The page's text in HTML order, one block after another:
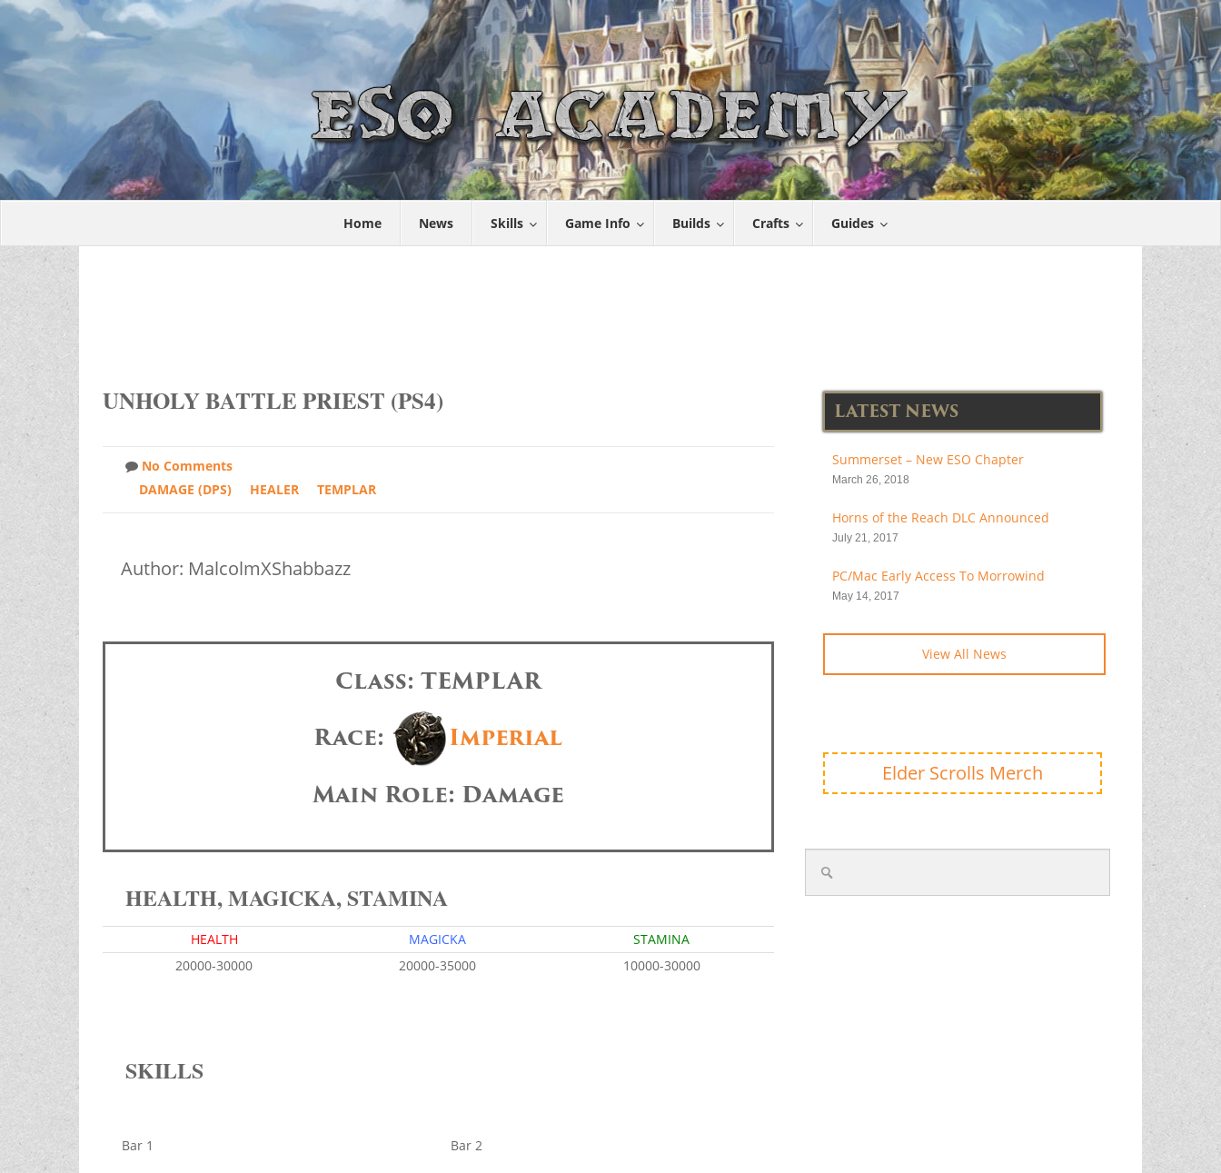
Home News Skills Game Info Builds Crafts Guides
UNHOLY BATTLE PRIEST (PS4)
No Comments
DAMAGE (DPS)
HEALER TEMPLAR
Author: MalcolmXShabbazz
Class: TEMPLAR
Race:
Imperial
Main Role: Damage
HEALTH, MAGICKA, STAMINA
HEALTH MAGICKA
STAMINA
20000-30000
20000-35000 10000-30000
SKILLS
Bar 1 Bar 2
LATEST NEWS
Summerset – New ESO Chapter
March 26, 2018
Horns of the Reach DLC Announced
July 21, 2017
PC/Mac Early Access To Morrowind
May 14, 2017
View All News
Elder Scrolls Merch